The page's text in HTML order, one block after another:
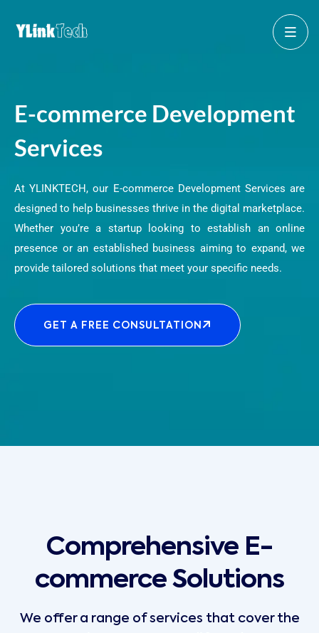
E-commerce Development
Services
At YLINKTECH, our E-commerce Development Services are
designed to help businesses thrive in the digital marketplace.
Whether you’re a startup looking to establish an online
presence or an established business aiming to expand, we
provide tailored solutions that meet your specific needs.
GET A FREE CONSULTATION
Comprehensive E-
commerce Solutions
We offer a range of services that cover the